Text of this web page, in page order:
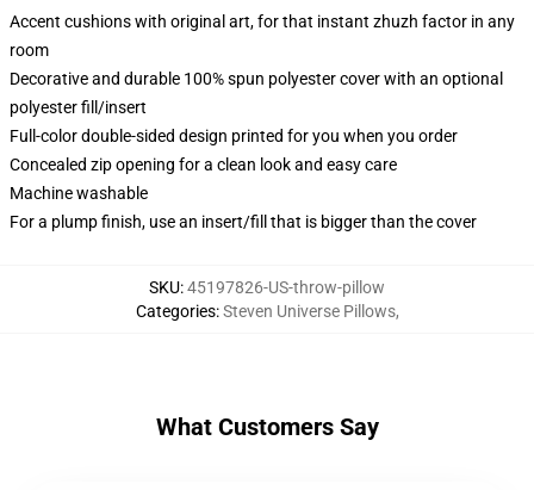
Accent cushions with original art, for that instant zhuzh factor in any
room
Decorative and durable 100% spun polyester cover with an optional
polyester fill/insert
Full-color double-sided design printed for you when you order
Concealed zip opening for a clean look and easy care
Machine washable
For a plump finish, use an insert/fill that is bigger than the cover
SKU:45197826-US-throw-pillow
Categories:Steven Universe Pillows,
What Customers Say